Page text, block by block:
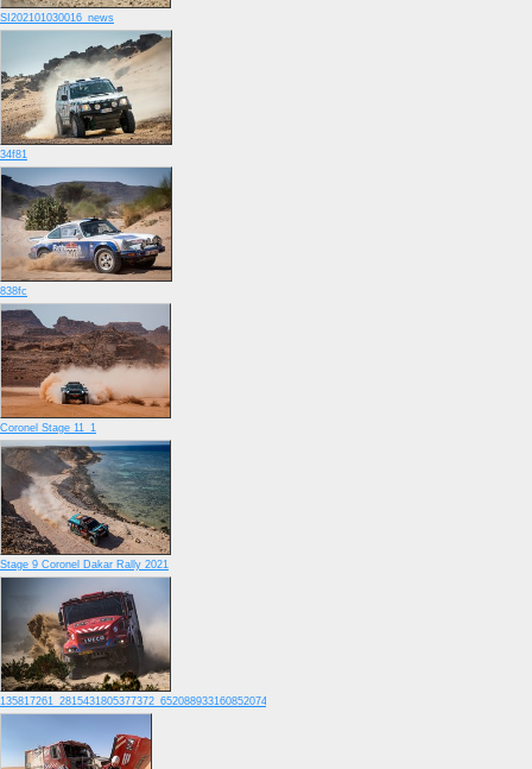
SI202101030016_news
34f81
838fc
Coronel Stage 11_1
Stage 9 Coronel Dakar Rally 2021
135817261_2815431805377372_6520889331608520741_o